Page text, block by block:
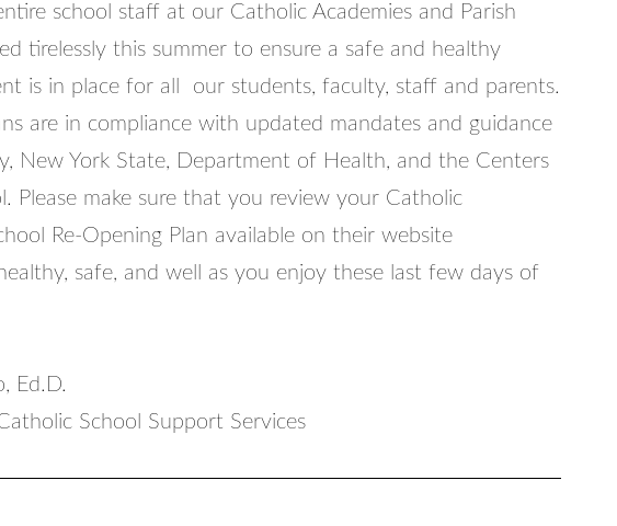
school staff at our Catholic Academies and Parish
tirelessly this summer to ensure a safe and healthy
is in place for all our students, faculty, staff and parents.
are in compliance with updated mandates and guidance
New York State, Department of Health, and the Centers
Please make sure that you review your Catholic
Re-Opening Plan available on their website
safe, and well as you enjoy these last few days of
Ed.D.
School Support Services